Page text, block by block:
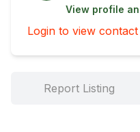
View profile
Login to view
Report Listing